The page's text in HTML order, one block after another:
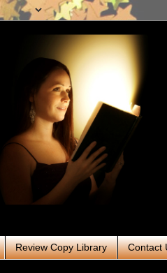
Review Copy Library Contact